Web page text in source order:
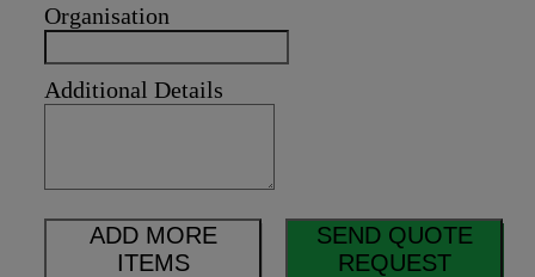
Organisation
Additional Details
ADD MORE
ITEMS
SEND QUOTE
REQUEST